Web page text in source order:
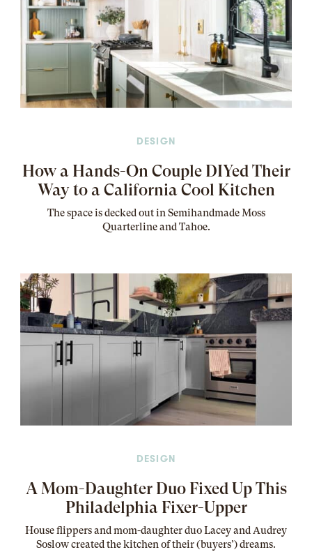
DESIGN
How a Hands-On Couple DIYed Their
Way to a California Cool Kitchen
Thespaceis decked out in Semihandmade Moss
Quarterline and Tahoe.
DESIGN
A Mom-Daughter Duo Fixed Up This
Philadelphia Fixer-Upper
House flippers and mom-daughter duo Lacey and Audrey
Soslow created the kitchen of their (buyers’) dreams.